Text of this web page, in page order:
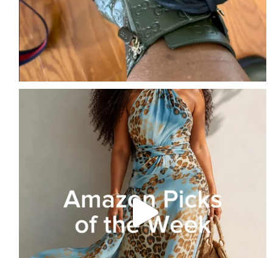
Amazon Picks of the Week Follow me + Comment
2 1